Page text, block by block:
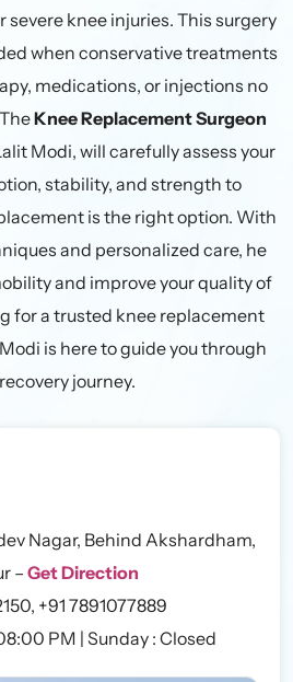
knee injuries. This surgery
when conservative treatments
medications, or injections no
Knee Replacement Surgeon
Modi, will carefully assess your
stability, and strength to
is the right option. With
and personalized care, he
and improve your quality of
for a trusted knee replacement
is here to guide you through
journey.
Nagar, Behind Akshardham,
– Get Direction
, +91 7891077889
PM | Sunday : Closed